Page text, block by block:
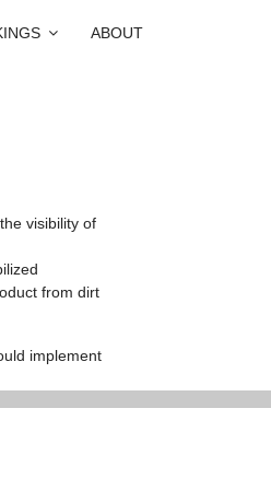
ABOUT
visibility of
from dirt
implement